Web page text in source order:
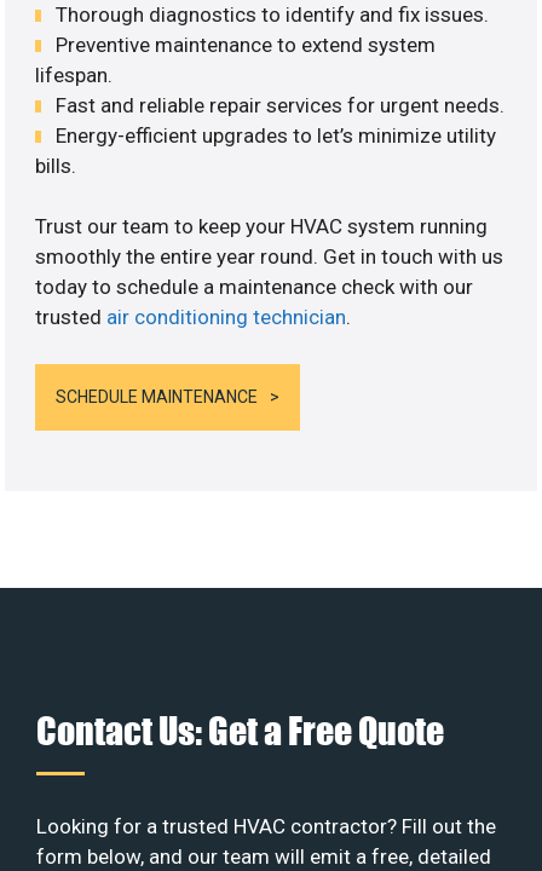
Thorough diagnostics to identify and fix issues.
Preventive maintenance to extend system
lifespan.
Fast and reliable repair services for urgent needs.
Energy-efficient upgrades to let’s minimize utility
bills.
Trust our team to keep your HVAC system running
smoothly the entire year round. Get in touch with us
today to schedule a maintenance check with our
trusted air conditioning technician.
SCHEDULE MAINTENANCE
Contact Us: Get a Free Quote
Looking for a trusted HVAC contractor? Fill out the
form below, and our team will emit a free, detailed